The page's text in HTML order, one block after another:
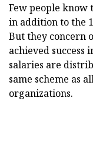
Few people
in addition to the
But they concern
achieved success
salaries are
same scheme as
organizations.